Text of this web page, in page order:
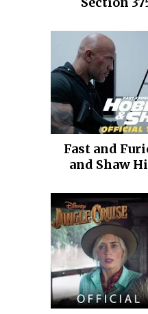
Fast and
and Shaw